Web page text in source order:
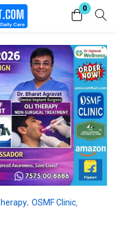
0
login.
Lost password?
, OSMF Clinic